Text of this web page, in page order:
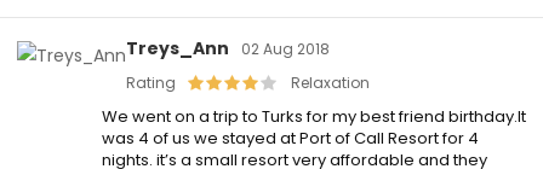
Treys_Ann
02 Aug 2018
Rating
Relaxation
We went on a trip to Turks for my best friend birthday.It
was 4 of us we stayed at Port of Call Resort for 4
nights. it’s a small resort very affordable and they